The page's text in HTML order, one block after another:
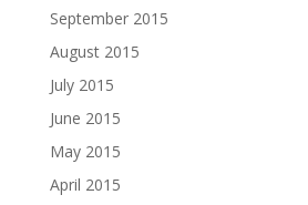
September 2015
August 2015
July 2015
June 2015
May 2015
April 2015